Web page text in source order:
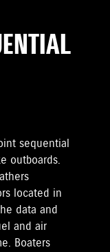
sequential
outboards.
located in
data and
and air
Boaters